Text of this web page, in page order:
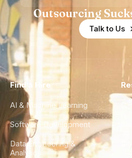
Outsourcing
Talk to Us
Find a Hire
AI & Machine Learning
Software Development
Data Engineering &
Analytics